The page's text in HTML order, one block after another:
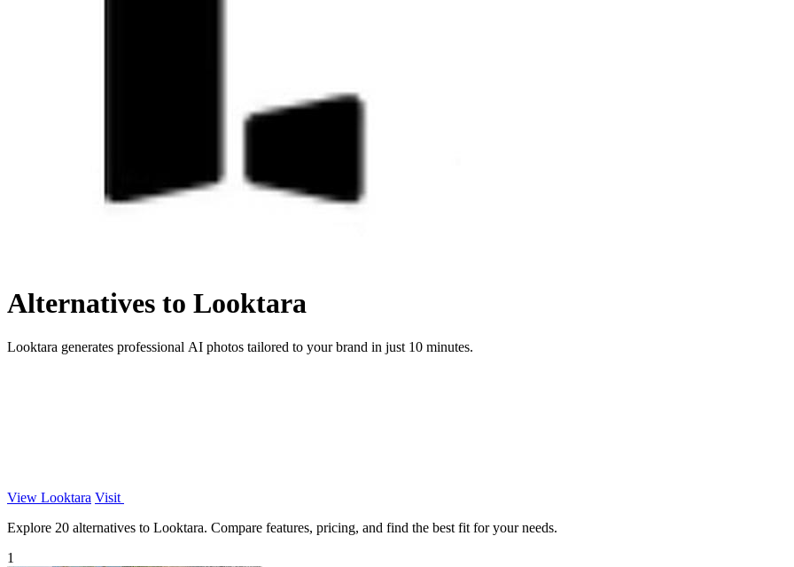
Alternatives to Looktara
Looktara generates professional AI photos tailored to your brand in just 10 minutes.
View Looktara Visit
Explore 20 alternatives to Looktara. Compare features, pricing, and find the best fit for your needs.
1